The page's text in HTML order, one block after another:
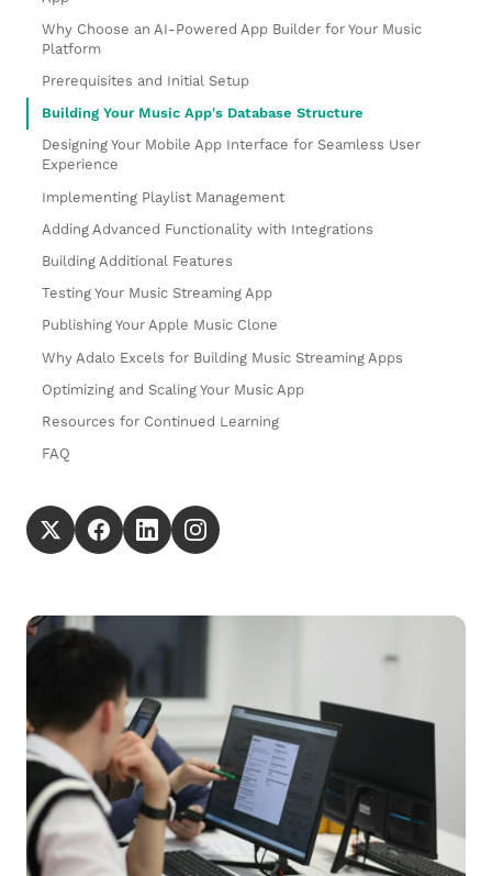
Why Choose an AI-Powered App Builder for Your Music
Platform
Prerequisites and Initial Setup
Building Your Music App's Database Structure
Designing Your Mobile App Interface for Seamless User
Experience
Implementing Playlist Management
Adding Advanced Functionality with Integrations
Building Additional Features
Testing Your Music Streaming App
Publishing Your Apple Music Clone
Why Adalo Excels for Building Music Streaming Apps
Optimizing and Scaling Your Music App
Resources for Continued Learning
FAQ